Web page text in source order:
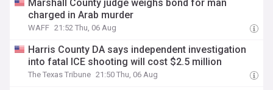
Marshall County judge weighs bond for man
charged in Arab murder
WAFF 21:52 Thu, 06 Aug
Harris County DA says independent investigation
into fatal ICE shooting will cost $2.5 million
The Texas Tribune 21:50 Thu, 06 Aug